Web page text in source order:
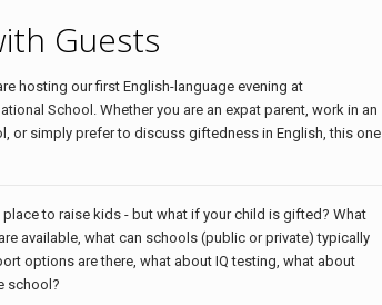
Guests
hosting our first English-language evening at
School. Whether you are an expat parent, work in an
or simply prefer to discuss giftedness in English, this one
place to raise kids - but what if your child is gifted? What
available, what can schools (public or private) typically
options are there, what about IQ testing, what about
school?